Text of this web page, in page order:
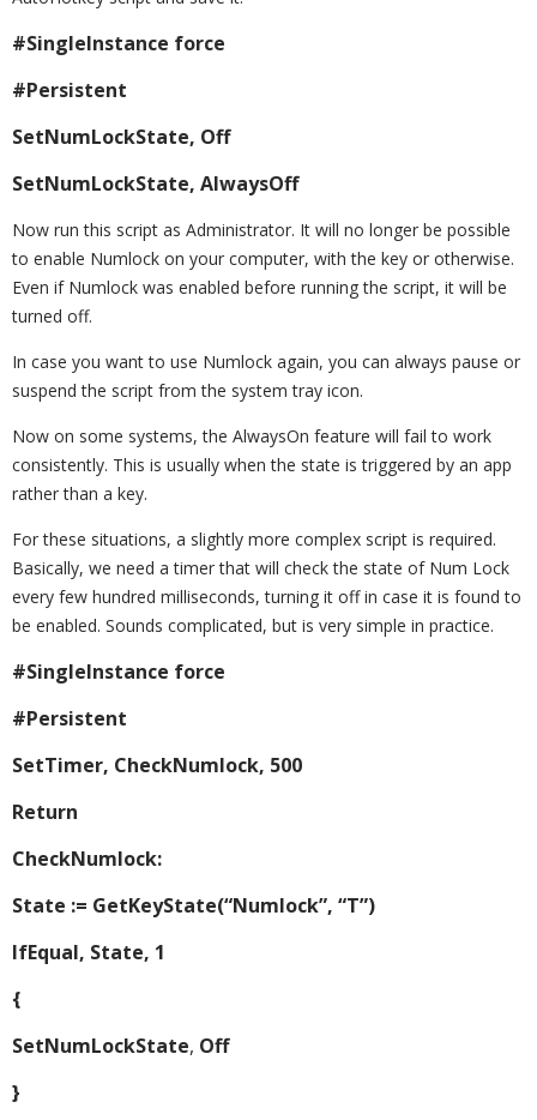
#SingleInstance force
#Persistent
SetNumLockState, Off
SetNumLockState, AlwaysOff
Now run this script as Administrator. It will no longer be possible
to enable Numlock on your computer, with the key or otherwise.
Even if Numlock was enabled before running the script, it will be
turned off.
In case you want to use Numlock again, you can always pause or
suspend the script from the system tray icon.
Now on some systems, the AlwaysOn feature will fail to work
consistently. This is usually when the state is triggered by an app
rather than a key.
For these situations, a slightly more complex script is required.
Basically, we need a timer that will check the state of Num Lock
every few hundred milliseconds, turning it off in case it is found to
be enabled. Sounds complicated, but is very simple in practice.
#SingleInstance force
#Persistent
SetTimer, CheckNumlock, 500
Return
CheckNumlock:
State := GetKeyState(“Numlock”, “T”)
IfEqual, State, 1
{
SetNumLockState, Off
}